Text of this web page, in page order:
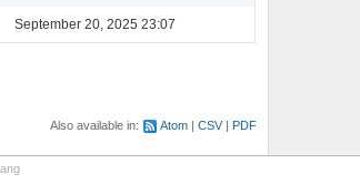
September 20, 2025 23:07
Also available in: Atom CSV PDF